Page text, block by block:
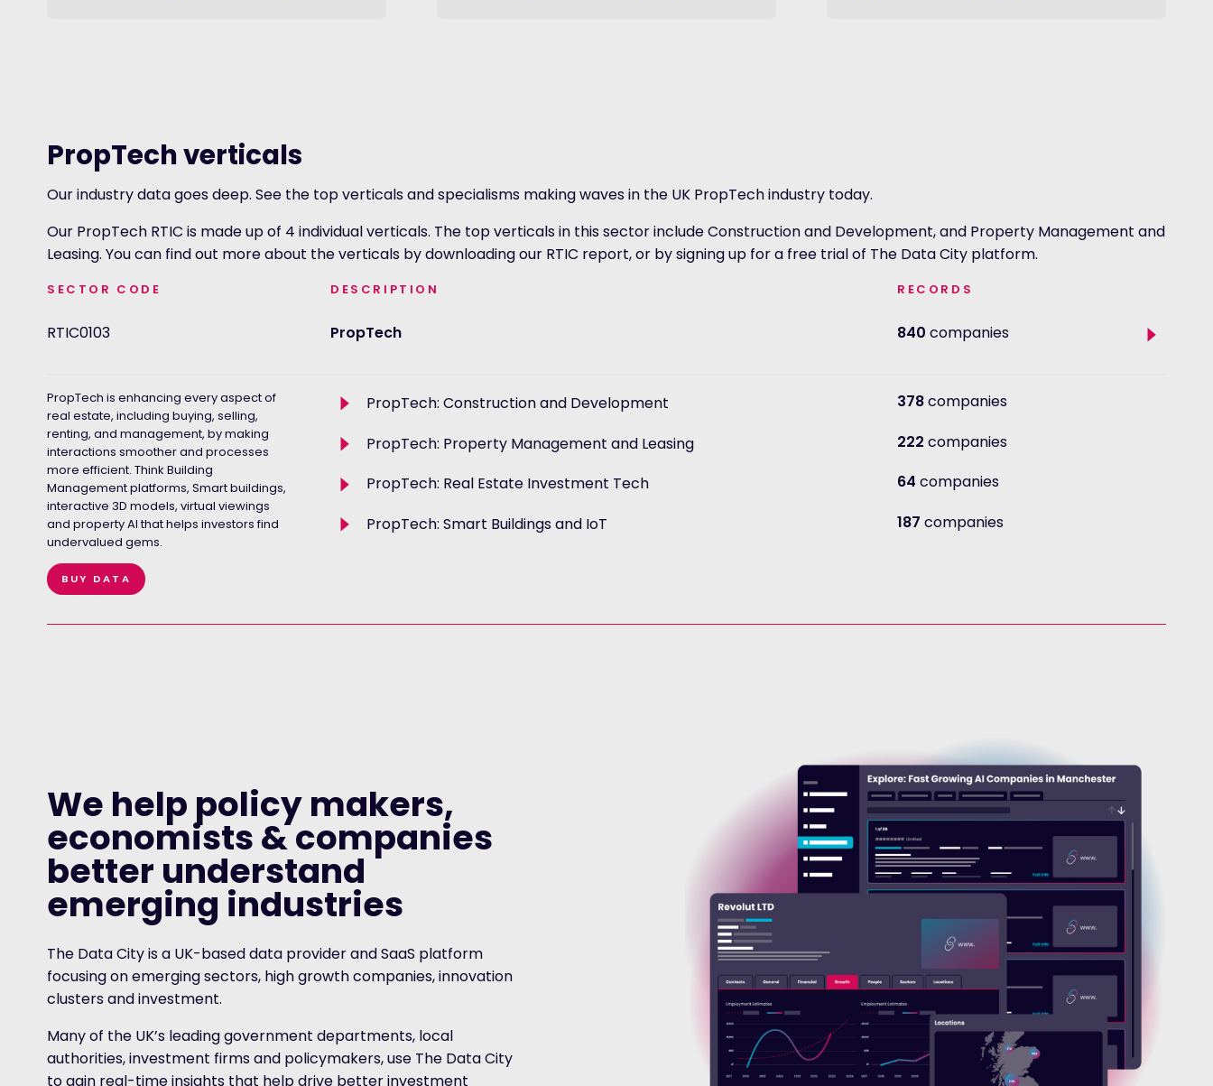
PropTech verticals
Our industry data goes deep. See the top verticals and specialisms making waves in the UK PropTech industry today.
Our PropTech RTIC is made up of 4 individual verticals. The top verticals in this sector include Construction and Development, and Property Management and
Leasing. You can find out more about the verticals by downloading our RTIC report, or by signing up for a free trial of The Data City platform.
SECTOR CODE DESCRIPTION RECORDS
RTIC0103 PropTech 840 companies
sub
PropTech is enhancing every aspect of
real estate, including buying, selling,
renting, and management, by making
interactions smoother and processes
more efficient. Think Building
Management platforms, Smart buildings,
interactive 3D models, virtual viewings
and property AI that helps investors find
undervalued gems.
BUY DATA
Toggle
description
PropTech: Construction and Development 378companies
Toggle
description
PropTech: Property Management and Leasing 222 companies
Toggle
description
PropTech: Real Estate Investment Tech 64 companies
Toggle
description
PropTech: Smart Buildings and IoT 187 companies
We help policy makers,
economists & companies
better understand
emerging industries
The Data City is a UK-based data provider and SaaS platform
focusing on emerging sectors, high growth companies, innovation
clusters and investment.
Many of the UK’s leading government departments, local
authorities, investment firms and policymakers, use The Data City
to gain real-time insights that help drive better investment